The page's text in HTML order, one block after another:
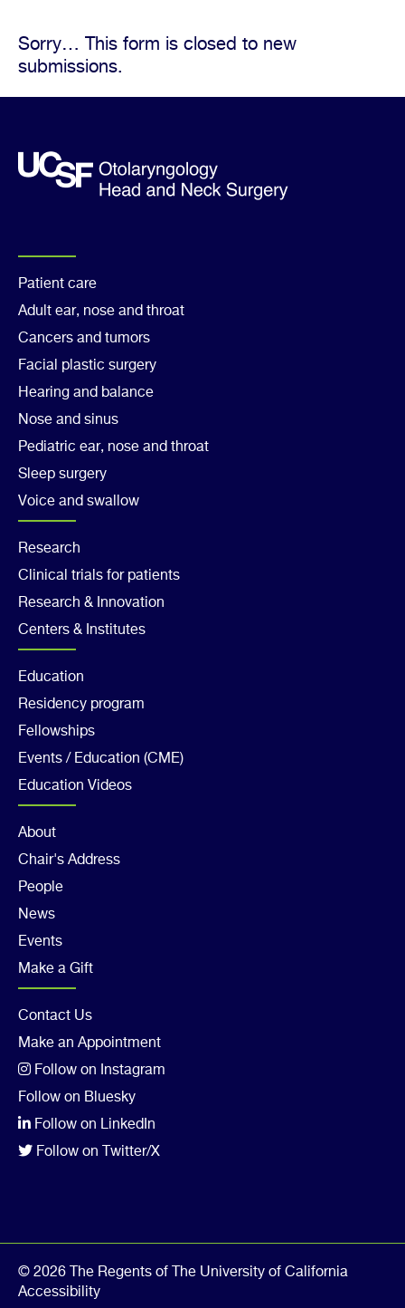
Status
Sorry… This form is closed to new
submissions.
Footer
Col
1
Patient care
Adult ear, nose and throat
Cancers and tumors
Facial plastic surgery
Hearing and balance
Nose and sinus
Pediatric ear, nose and throat
Sleep surgery
Voice and swallow
Footer
Col
2
Research
Clinical trials for patients
Research & Innovation
Centers & Institutes
Footer
Col
3
Education
Residency program
Fellowships
Events / Education (CME)
Education Videos
Footer
Col
4
About
Chair's Address
People
News
Events
Make a Gift
Footer
Col
5
Contact Us
Make an Appointment
Follow on Instagram
Follow on Bluesky
Follow on LinkedIn
Follow on Twitter/X
© 2026 The Regents of The University of California
Accessibility